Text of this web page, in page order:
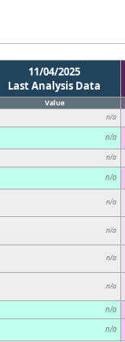
11/04/2025
Last Analysis Data
Value
n/a
n/a
n/a
n/a
n/a
n/a
n/a
n/a
n/a
n/a